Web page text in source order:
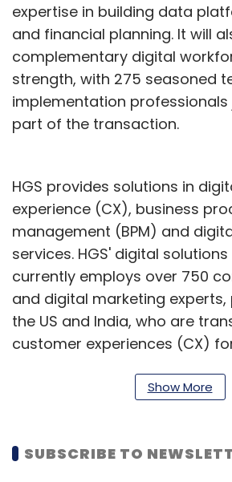
expertise in building data
and financial planning. It will
complementary digital
strength, with 275 seasoned
implementation professionals
part of the transaction.
HGS provides solutions in
experience (CX), business
management (BPM) and
services. HGS' digital
currently employs over 750
and digital marketing
the US and India, who are
customer experiences (CX)
HGS’ net profit declined 61.80%
December 2022 over Q3
Show More
SUBSCRIBE TO